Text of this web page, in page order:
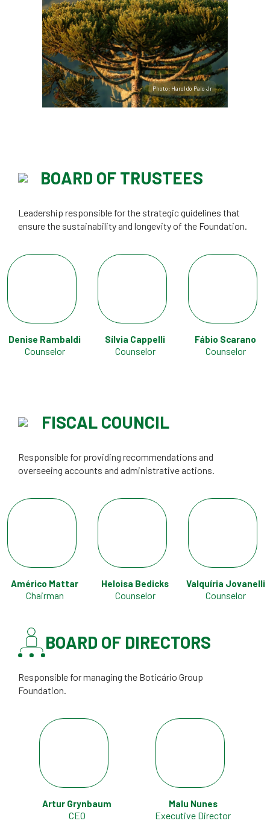
Photo: Haroldo Palo Jr
BOARD OF TRUSTEES
Leadership responsible for the strategic guidelines that
ensure the sustainability and longevity of the Foundation.
Denise Rambaldi
Counselor
Sílvia Cappelli
Counselor
Fábio Scarano
Counselor
FISCAL COUNCIL
Responsible for providing recommendations and
overseeing accounts and administrative actions.
Américo Mattar
Chairman
Heloisa Bedicks
Counselor
Valquíria Jovanelli
Counselor
BOARD OF DIRECTORS
Responsible for managing the Boticário Group
Foundation.
Artur Grynbaum
CEO
Malu Nunes
Executive Director